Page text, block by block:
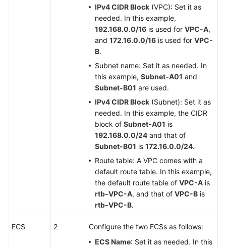
IPv4 CIDR Block (VPC): Set it as
needed. In this example,
192.168.0.0/16 is used for VPC-A,
and 172.16.0.0/16 is used for VPC-
B.
Subnet name: Set it as needed. In
this example, Subnet-A01 and
Subnet-B01 are used.
IPv4 CIDR Block (Subnet): Set it as
needed. In this example, the CIDR
block of Subnet-A01 is
192.168.0.0/24 and that of
Subnet-B01 is 172.16.0.0/24.
Route table: A VPC comes with a
default route table. In this example,
the default route table of VPC-A is
rtb-VPC-A, and that of VPC-B is
rtb-VPC-B.
ECS 2
Configure the two ECSs as follows:
ECS Name: Set it as needed. In this